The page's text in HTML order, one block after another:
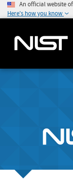
An official website
Here's how you know